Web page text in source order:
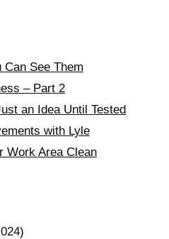
Can See Them
– Part 2
an Idea Until Tested
with Lyle
Work Area Clean